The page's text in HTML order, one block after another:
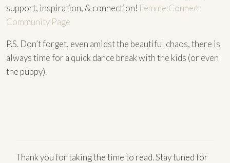
support, inspiration, & connection! Femme:Connect
Community Page
P.S. Don’t forget, even amidst the beautiful chaos, there is
always time for a quick dance break with the kids (or even
the puppy).
Thank you for taking the time to read. Stay tuned for